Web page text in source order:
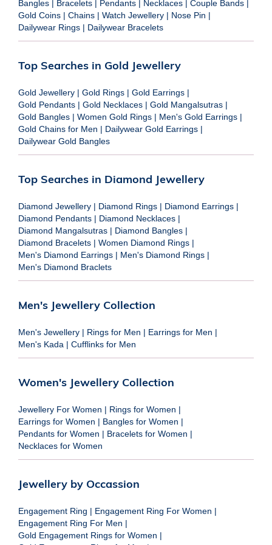
Bangles | Bracelets | Pendants | Necklaces | Couple Bands |
Gold Coins | Chains | Watch Jewellery | Nose Pin |
Dailywear Rings | Dailywear Bracelets
Top Searches in Gold Jewellery
Gold Jewellery | Gold Rings | Gold Earrings |
Gold Pendants | Gold Necklaces | Gold Mangalsutras |
Gold Bangles | Women Gold Rings | Men's Gold Earrings |
Gold Chains for Men | Dailywear Gold Earrings |
Dailywear Gold Bangles
Top Searches in Diamond Jewellery
Diamond Jewellery | Diamond Rings | Diamond Earrings |
Diamond Pendants | Diamond Necklaces |
Diamond Mangalsutras | Diamond Bangles |
Diamond Bracelets | Women Diamond Rings |
Men's Diamond Earrings | Men's Diamond Rings |
Men's Diamond Braclets
Men's Jewellery Collection
Men's Jewellery | Rings for Men | Earrings for Men |
Men's Kada | Cufflinks for Men
Women's Jewellery Collection
Jewellery For Women | Rings for Women |
Earrings for Women | Bangles for Women |
Pendants for Women | Bracelets for Women |
Necklaces for Women
Jewellery by Occassion
Engagement Ring | Engagement Ring For Women |
Engagement Ring For Men |
Gold Engagement Rings for Women |